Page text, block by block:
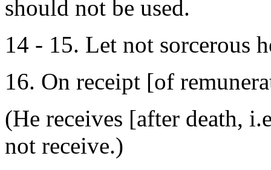
should not be used.
14 - 15. Let not sorcerous
16. On receipt [of
(He receives [after death,
not receive.)